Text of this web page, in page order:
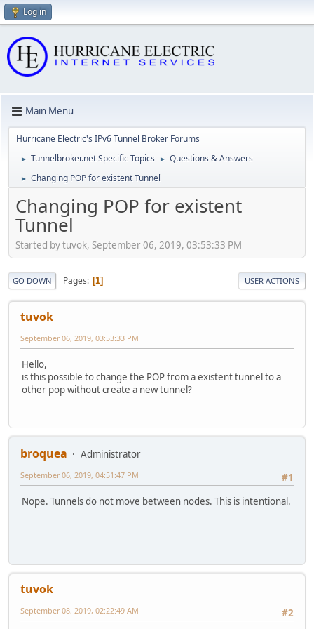
Log in
Main Menu
Hurricane Electric's IPv6 Tunnel Broker Forums
► Tunnelbroker.net Specific Topics ► Questions & Answers
► Changing POP for existent Tunnel
Changing POP for existent
Tunnel
Started by tuvok, September 06, 2019, 03:53:33 PM
GO DOWN Pages 1 USER ACTIONS
tuvok
September 06, 2019, 03:53:33 PM
Hello,
is this possible to change the POP from a existent tunnel to a
other pop without create a new tunnel?
broquea
Administrator
#1
September 06, 2019, 04:51:47 PM
Nope. Tunnels do not move between nodes. This is intentional.
tuvok
#2
September 08, 2019, 02:22:49 AM